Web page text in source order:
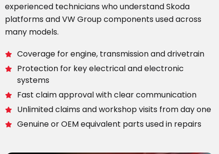
experienced technicians who understand Skoda
platforms and VW Group components used across
many models.
Coverage for engine, transmission and drivetrain
Protection for key electrical and electronic
systems
Fast claim approval with clear communication
Unlimited claims and workshop visits from day one
Genuine or OEM equivalent parts used in repairs